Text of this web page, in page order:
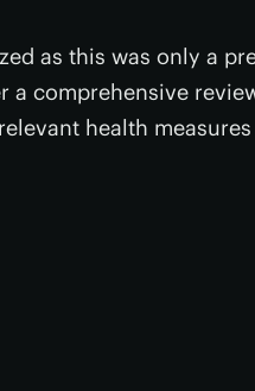
as this was only a
a comprehensive
health